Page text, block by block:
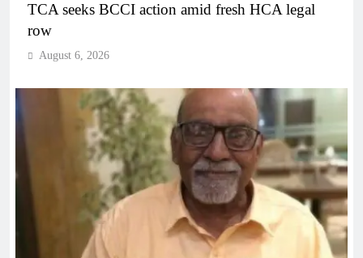
TCA seeks BCCI action amid fresh HCA legal
row
August 6, 2026